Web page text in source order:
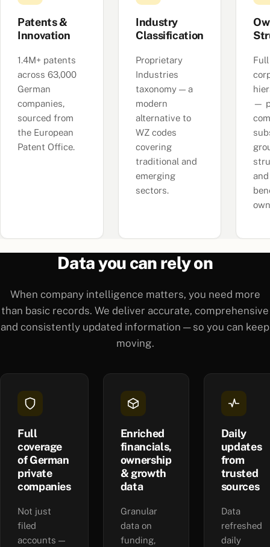
Patents &
Innovation
1.4M+ patents
across 63,000
German
companies,
sourced from
the European
Patent Office.
Industry
Classification
Proprietary
Industries
taxonomy — a
modern
alternative to
WZ codes
covering
traditional and
emerging
sectors.
Full
—
Data you can rely on
When company intelligence matters, you need more
than basic records. We deliver accurate, comprehensive
and consistently updated information — so you can keep
moving.
Full
coverage
of German
private
companies
Not just
filed
accounts —
Enriched
financials,
ownership
& growth
data
Granular
data on
funding,
Daily
updates
from
trusted
sources
Data
refreshed
daily